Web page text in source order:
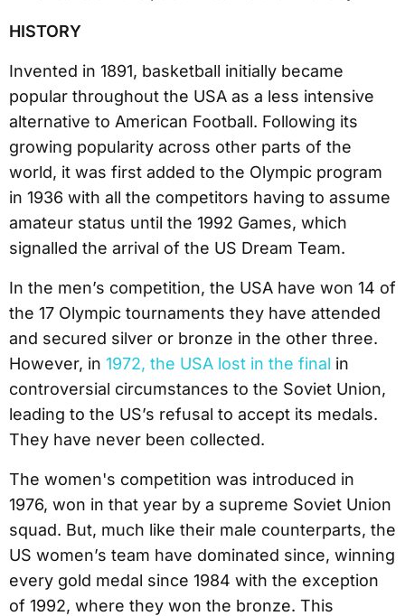
HISTORY
Invented in 1891, basketball initially became
popular throughout the USA as a less intensive
alternative to American Football. Following its
growing popularity across other parts of the
world, it was first added to the Olympic program
in 1936 with all the competitors having to assume
amateur status until the 1992 Games, which
signalled the arrival of the US Dream Team.
In the men’s competition, the USA have won 14 of
the 17 Olympic tournaments they have attended
and secured silver or bronze in the other three.
However, in 1972, the USA lost in the final in
controversial circumstances to the Soviet Union,
leading to the US’s refusal to accept its medals.
They have never been collected.
The women's competition was introduced in
1976, won in that year by a supreme Soviet Union
squad. But, much like their male counterparts, the
US women’s team have dominated since, winning
every gold medal since 1984 with the exception
of 1992, where they won the bronze. This